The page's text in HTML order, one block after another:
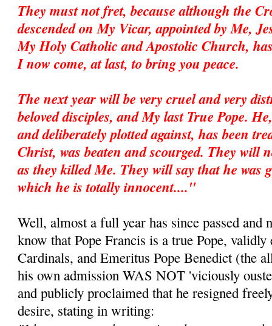
They must not fret, because although the
descended on My Vicar, appointed by Me,
My Holy Catholic and Apostolic Church,
I now come, at last, to bring you peace.
The next year will be very cruel and very
beloved disciples, and My last True Pope.
and deliberately plotted against, has been
Christ, was beaten and scourged. They will
as they killed Me. They will say that he was
which he is totally innocent...."
Well, almost a full year has since passed and
know that Pope Francis is a true Pope,
Cardinals, and Emeritus Pope Benedict (the
his own admission WAS NOT 'viciously
and publicly proclaimed that he resigned
desire, stating in writing: